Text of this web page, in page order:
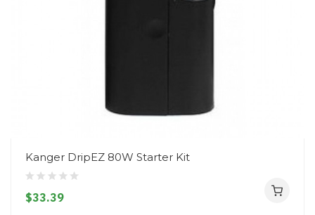
Kanger DripEZ 80W Starter Kit
$33.39